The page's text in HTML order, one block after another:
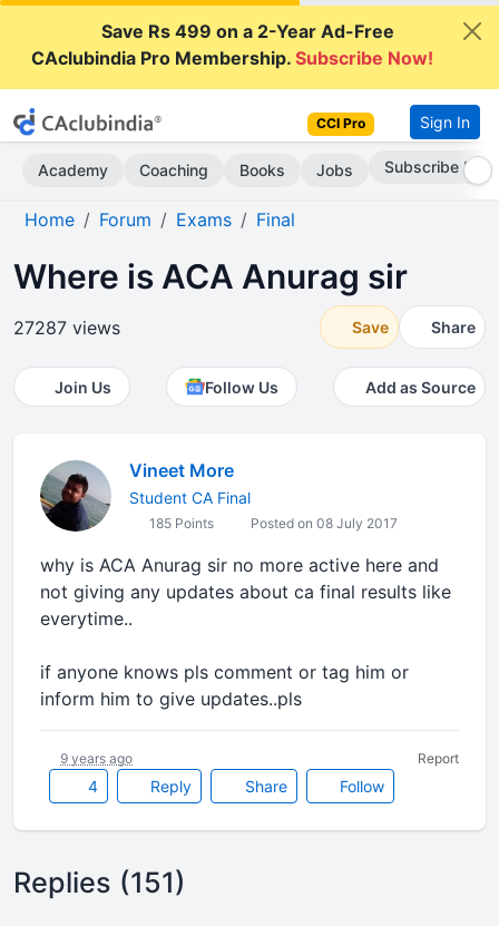
Save Rs 499 on a 2-Year Ad-Free
CAclubindia Pro Membership.Subscribe Now!
CCI Pro Sign In
Academy Coaching Books Jobs Subscribe Now
Home Forum Exams Final
Where is ACA Anurag sir
27287 views Save Share
Join Us Follow Us Add as Source
Vineet More
Student CA Final
185 Points Posted on 08 July 2017
why is ACA Anurag sir no more active here and
not giving any updates about ca final results like
everytime..
if anyone knows pls comment or tag him or
inform him to give updates..pls
4 Reply Share Follow
9 years ago Report
Replies (151)